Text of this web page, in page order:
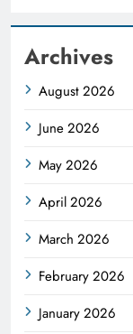
Archives
August 2026
June 2026
May 2026
April 2026
March 2026
February 2026
January 2026